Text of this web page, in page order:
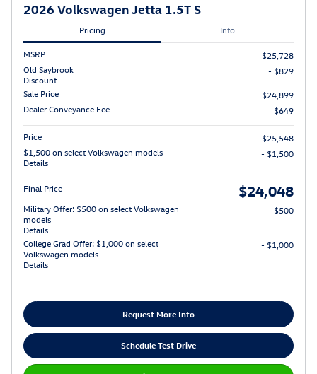
2026 Volkswagen Jetta 1.5T S
Pricing Info
MSRP
$25,728
Old Saybrook
Discount
- $829
Sale Price
$24,899
Dealer Conveyance Fee
$649
Price
$25,548
$1,500 on select Volkswagen models
Details
- $1,500
Final Price $24,048
Military Offer: $500 on select Volkswagen
models
Details
- $500
College Grad Offer: $1,000 on select
Volkswagen models
Details
- $1,000
Request More Info
Schedule Test Drive